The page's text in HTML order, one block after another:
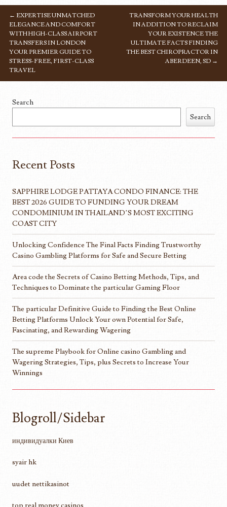
POST NAVIGATION
← EXPERTISE UNMATCHED
ELEGANCE AND COMFORT
WITH HIGH-CLASS AIRPORT
TRANSFERS IN LONDON
YOUR PREMIER GUIDE TO
STRESS-FREE, FIRST-CLASS
TRAVEL
TRANSFORM YOUR HEALTH
IN ADDITION TO RECLAIM
YOUR EXISTENCE THE
ULTIMATE FACTS FINDING
THE BEST CHIROPRACTOR IN
ABERDEEN, SD →
Search
Search
Recent Posts
SAPPHIRE LODGE PATTAYA CONDO FINANCE: THE
BEST 2026 GUIDE TO FUNDING YOUR DREAM
CONDOMINIUM IN THAILAND’S MOST EXCITING
COAST CITY
Unlocking Confidence The Final Facts Finding Trustworthy
Casino Gambling Platforms for Safe and Secure Betting
Area code the Secrets of Casino Betting Methods, Tips, and
Techniques to Dominate the particular Gaming Floor
The particular Definitive Guide to Finding the Best Online
Betting Platforms Unlock Your own Potential for Safe,
Fascinating, and Rewarding Wagering
The supreme Playbook for Online casino Gambling and
Wagering Strategies, Tips, plus Secrets to Increase Your
Winnings
Blogroll/Sidebar
индивидуалки Киев
syair hk
uudet nettikasinot